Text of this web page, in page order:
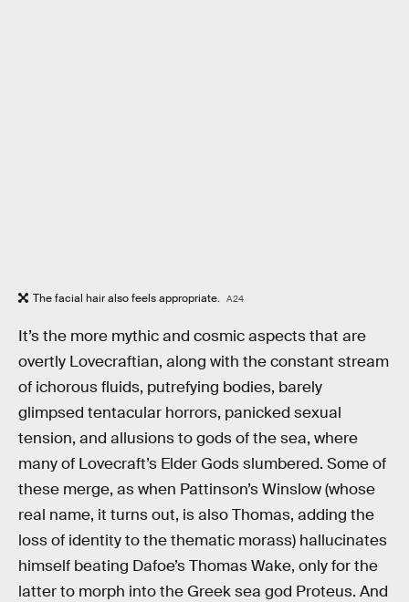
The facial hair also feels appropriate. A24
It’s the more mythic and cosmic aspects that are
overtly Lovecraftian, along with the constant stream
of ichorous fluids, putrefying bodies, barely
glimpsed tentacular horrors, panicked sexual
tension, and allusions to gods of the sea, where
many of Lovecraft’s Elder Gods slumbered. Some of
these merge, as when Pattinson’s Winslow (whose
real name, it turns out, is also Thomas, adding the
loss of identity to the thematic morass) hallucinates
himself beating Dafoe’s Thomas Wake, only for the
latter to morph into the Greek sea god Proteus. And